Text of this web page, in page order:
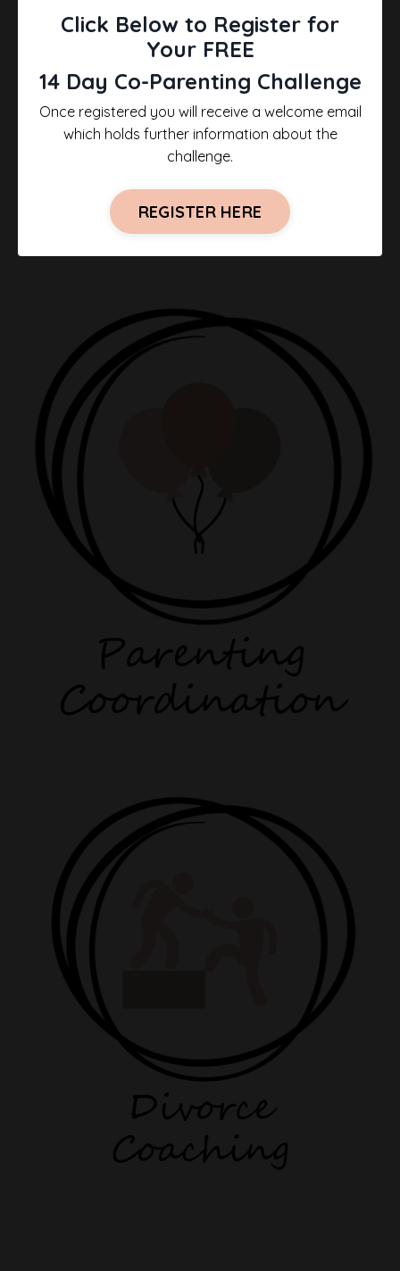
Click Below to Register for
Your FREE
14 Day Co-Parenting Challenge
Once registered you will receive a welcome email
which holds further information about the
challenge.
REGISTER HERE